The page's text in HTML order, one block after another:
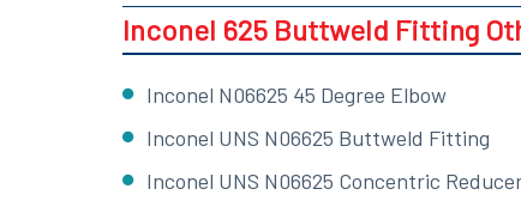
Inconel 625 Buttweld Fitting
Inconel N06625 45 Degree Elbow
Inconel UNS N06625 Buttweld Fitting
Inconel UNS N06625 Concentric